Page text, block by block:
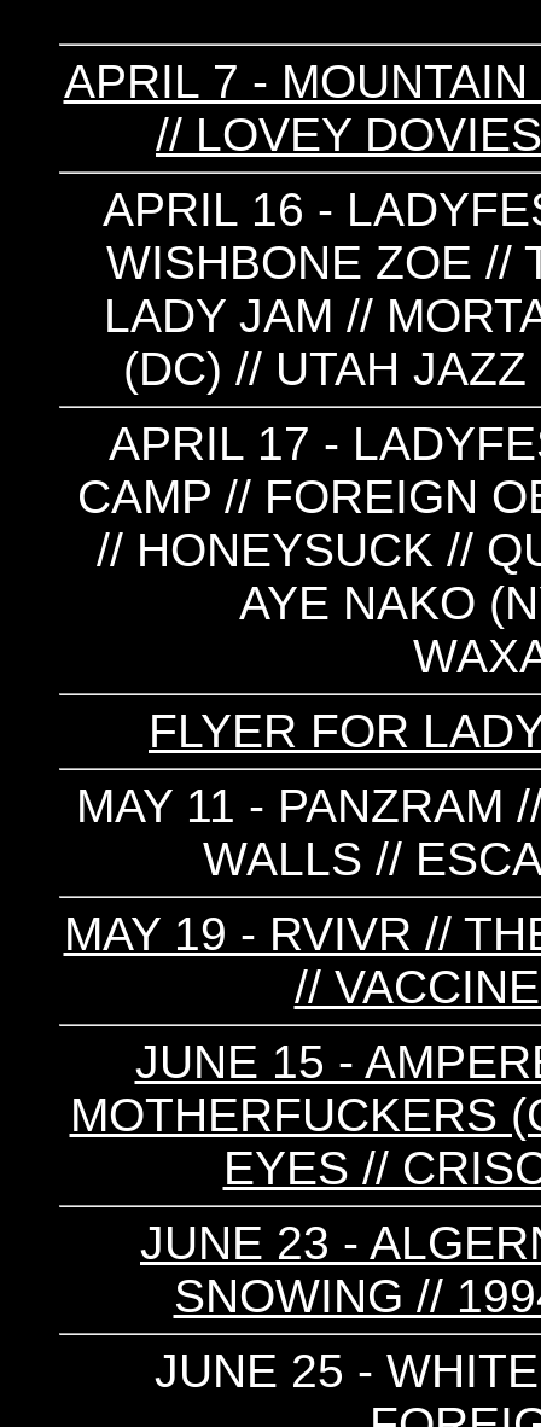
APRIL 7 -
// LOVEY
APRIL 16 -
WISHBONE ZOE //
LADY JAM //
(DC) // UTAH
APRIL 17 -
CAMP // FOREIGN
// HONEYSUCK //
AYE NAKO
FLYER FOR
MAY 11 - PANZRAM
WALLS //
MAY 19 - RVIVR //
//
JUNE 15 -
MOTHERFUCKERS
EYES //
JUNE 23 -
SNOWING //
JUNE 25 -